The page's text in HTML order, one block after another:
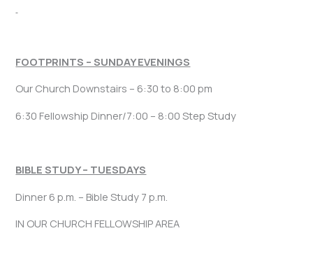
FOOTPRINTS – SUNDAY EVENINGS
Our Church Downstairs – 6:30 to 8:00 pm
6:30 Fellowship Dinner/7:00 – 8:00 Step Study
BIBLE STUDY – TUESDAYS
Dinner 6 p.m. – Bible Study 7 p.m.
IN OUR CHURCH FELLOWSHIP AREA